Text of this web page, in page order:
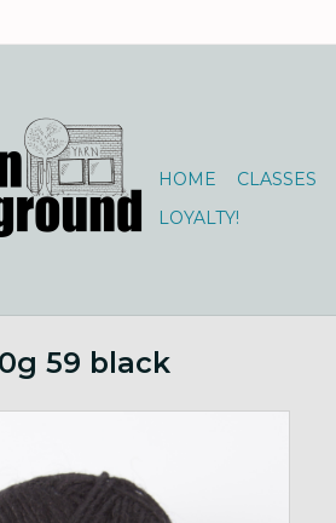
HOME CLASSES
LOYALTY!
59 black